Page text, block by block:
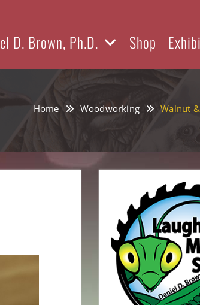
D. Brown, Ph.D. Shop
Home Woodworking Walnut